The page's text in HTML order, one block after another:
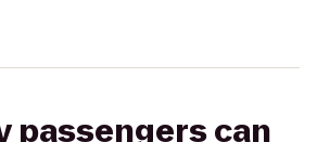
passengers can